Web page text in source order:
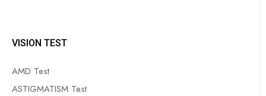
VISION TEST
AMD Test
ASTIGMATISM Test